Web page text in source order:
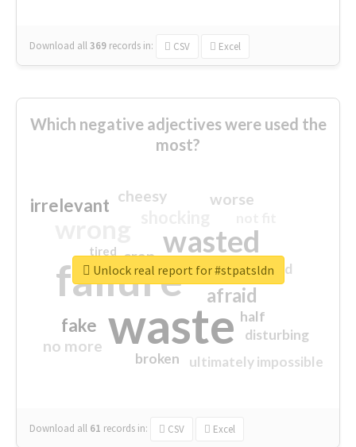
Download all369 records in: CSV Excel
Which negative adjectives were used the
most?
waste
failure
wasted
sorry
afraid
irrelevant
fake
worse
no more
crap
cheesy
ultimately impossible
half
disturbing
closed
broken
tired
Download all 61 records in: CSV Excel
Unlock real report for #stpatsldn